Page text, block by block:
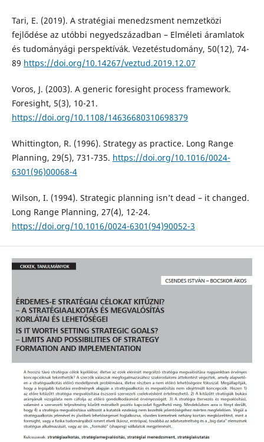
Tari, E. (2019). A stratégiai menedzsment nemzetközi
fejlődése az utóbbi negyedszázadban – Elméleti áramlatok
és tudományági perspektívák. Vezetéstudomány, 50(12), 74-
89 https://doi.org/10.14267/veztud.2019.12.07
Voros, J. (2003). A generic foresight process framework.
Foresight, 5(3), 10-21.
https://doi.org/10.1108/14636680310698379
Whittington, R. (1996). Strategy as practice. Long Range
Planning, 29(5), 731-735. https://doi.org/10.1016/0024-
6301(96)00068-4
Wilson, I. (1994). Strategic planning isn’t dead – it changed.
Long Range Planning, 27(4), 12-24.
https://doi.org/10.1016/0024-6301(94)90052-3